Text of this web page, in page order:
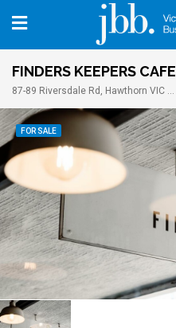
FINDERS KEEPERS CAFE
87-89 Riversdale Rd, Hawthorn VIC 3122
FOR SALE